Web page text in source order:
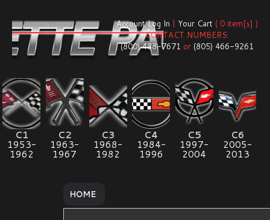
Account Log In | Your Cart ( 0 item[s] )
CONTACT NUMBERS:
(800) 488-7671 or (805) 466-9261
C1
1953-
1962
C2
1963-
1967
C3
1968-
1982
C4
1984-
1996
C5
1997-
2004
C6
2005-
2013
HOME